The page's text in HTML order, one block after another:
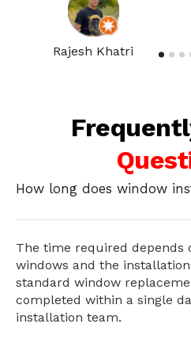
Rajesh Khatri
How long does window
The time required depends
windows and the
standard window
completed within a single
installation team.